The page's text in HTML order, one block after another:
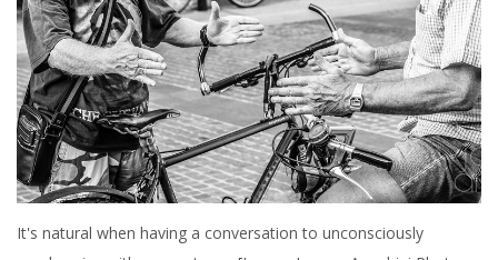
It's natural when having a conversation to unconsciously